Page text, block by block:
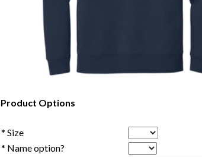
Product Options
* Size
* Name option?